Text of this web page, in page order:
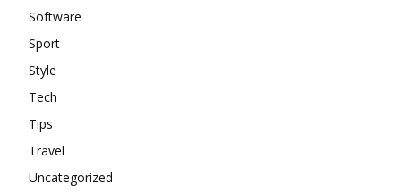
Software
Sport
Style
Tech
Tips
Travel
Uncategorized